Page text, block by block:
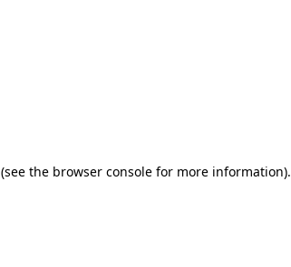
(see the browser console for more information).